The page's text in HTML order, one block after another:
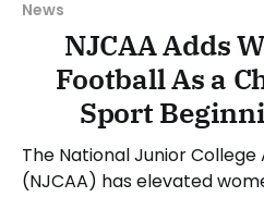
News
NJCAA Adds
Football As a
Sport
The National Junior
(NJCAA) has elevated